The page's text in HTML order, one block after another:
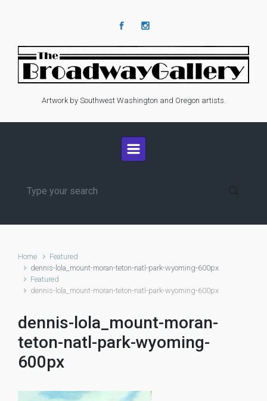
Artwork by Southwest Washington and Oregon artists.
Home
Featured
dennis-lola_mount-moran-teton-natl-park-wyoming-600px
Featured
dennis-lola_mount-moran-teton-natl-park-wyoming-600px
dennis-lola_mount-moran-
teton-natl-park-wyoming-
600px